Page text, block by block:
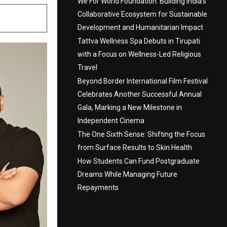
Collaborative Ecosystem for Sustainable
Development and Humanitarian Impact
Tattva Wellness Spa Debuts in Tirupati
with a Focus on Wellness-Led Religious
Travel
Beyond Border International Film Festival
Celebrates Another Successful Annual
Gala, Marking a New Milestone in
Independent Cinema
The One Sixth Sense: Shifting the Focus
from Surface Results to Skin Health
How Students Can Fund Postgraduate
Dreams While Managing Future
Repayments